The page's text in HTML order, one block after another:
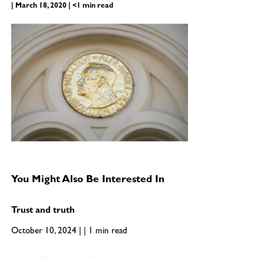
| March 18, 2020 | <1 min read
You Might Also Be Interested In
Trust and truth
October 10, 2024 | | 1 min read